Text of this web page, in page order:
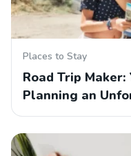
Places to Stay
Road Trip
Planning an